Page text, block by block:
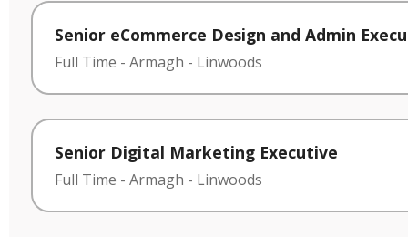
Senior eCommerce Design and Admin
Full Time - Armagh - Linwoods
Senior Digital Marketing Executive
Full Time - Armagh - Linwoods